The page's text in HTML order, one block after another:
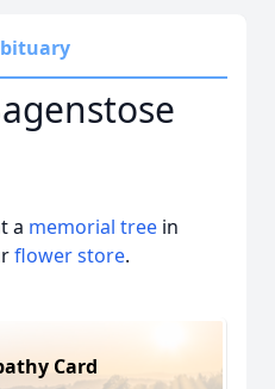
a memorial tree in
flower store.
Card